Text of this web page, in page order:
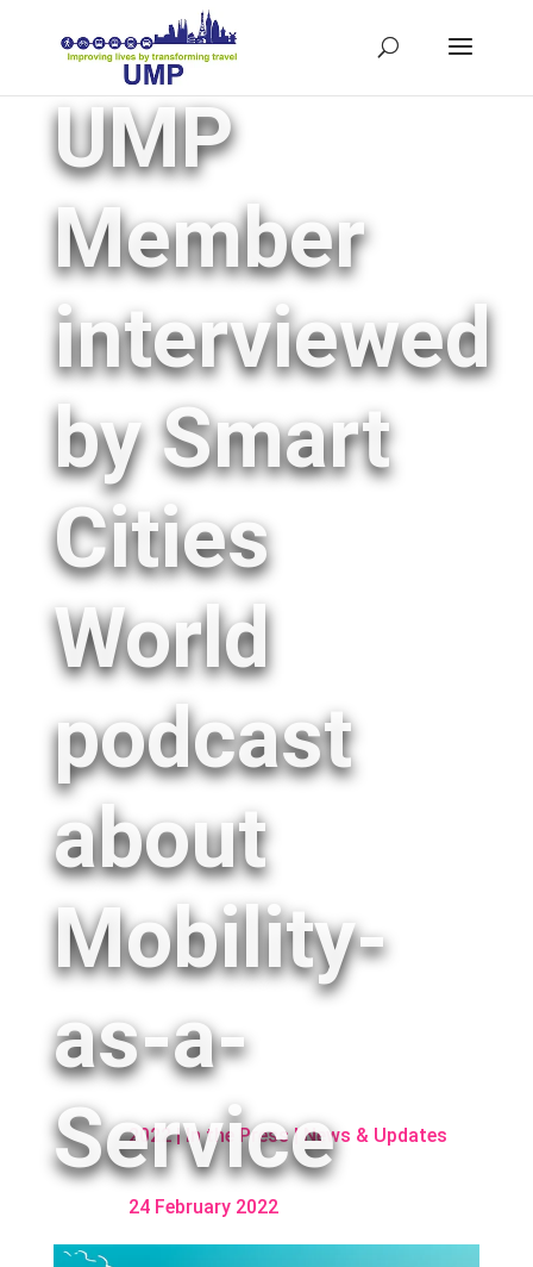
UMP
Member
interviewed
by Smart
Cities
World
podcast
about
Mobility-
as-a-
Service
2022|In the Press| News & Updates
24 February 2022